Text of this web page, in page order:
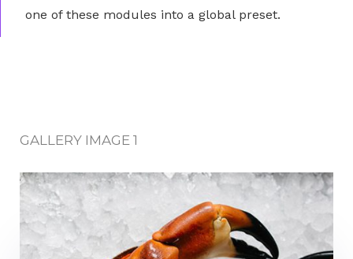
one of these modules into a global preset.
GALLERY IMAGE 1